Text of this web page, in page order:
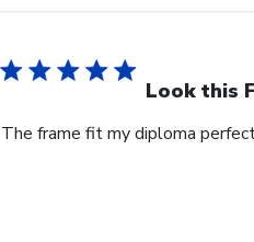
Look this
The frame fit my diploma